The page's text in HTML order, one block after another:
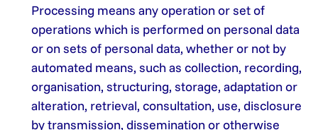
Processing means any operation or set of
operations which is performed on personal data
or on sets of personal data, whether or not by
automated means, such as collection, recording,
organisation, structuring, storage, adaptation or
alteration, retrieval, consultation, use, disclosure
by transmission, dissemination or otherwise